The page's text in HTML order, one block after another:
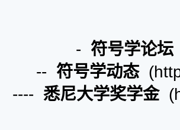
- 符号学论坛
-- 符号学动态
---- 悉尼大学奖学金